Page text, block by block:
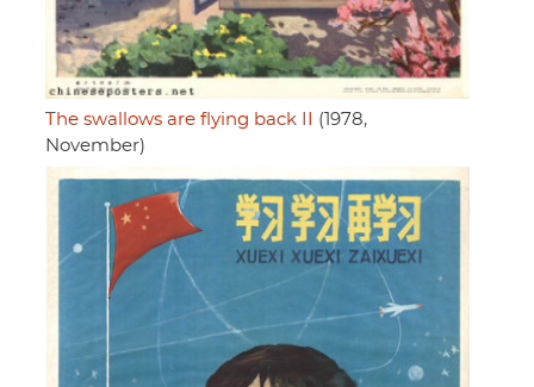
The swallows are flying back II
(1978,
November)